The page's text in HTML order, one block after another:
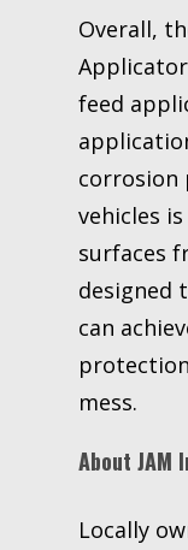
Overall,
feed
corrosion
vehicles
surfaces
designed
can
mess.
About JAM
Locally